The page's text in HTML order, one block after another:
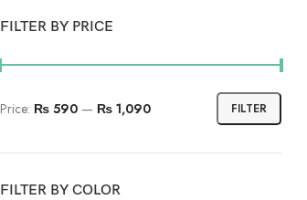
FILTER BY PRICE
FILTER
Price: ₨ 590 — ₨ 1,090
FILTER BY COLOR